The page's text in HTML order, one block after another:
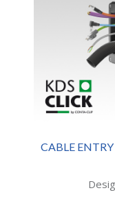
CABLE